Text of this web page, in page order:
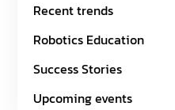
Recent trends
Robotics Education
Success Stories
Upcoming events